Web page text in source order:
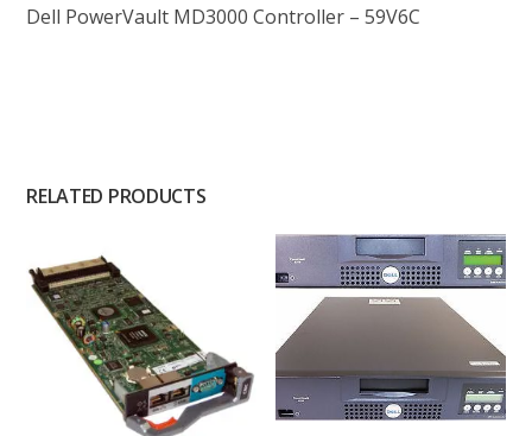
Dell PowerVault MD3000 Controller – 59V6C
RELATED PRODUCTS